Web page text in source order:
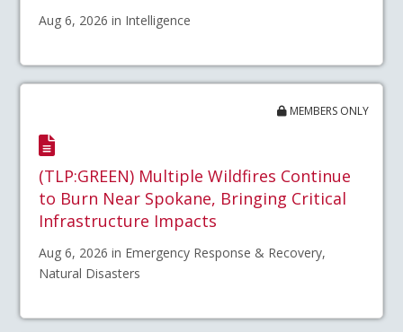
Aug 6, 2026 in Intelligence
MEMBERS ONLY
(TLP:GREEN) Multiple Wildfires Continue
to Burn Near Spokane, Bringing Critical
Infrastructure Impacts
Aug 6, 2026 in Emergency Response & Recovery,
Natural Disasters